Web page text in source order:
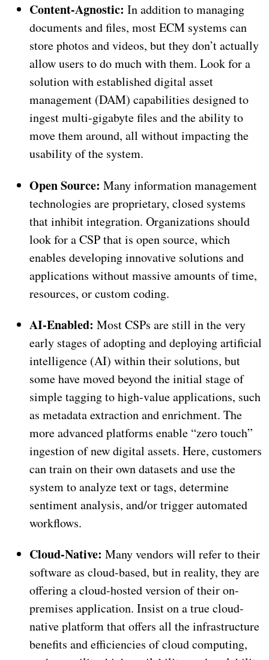
Content-Agnostic: In addition to managing
documents and files, most ECM systems can
store photos and videos, but they don’t actually
allow users to do much with them. Look for a
solution with established digital asset
management (DAM) capabilities designed to
ingest multi-gigabyte files and the ability to
move them around, all without impacting the
usability of the system.
Open Source: Many information management
technologies are proprietary, closed systems
that inhibit integration. Organizations should
look for a CSP that is open source, which
enables developing innovative solutions and
applications without massive amounts of time,
resources, or custom coding.
AI-Enabled: Most CSPs are still in the very
early stages of adopting and deploying artificial
intelligence (AI) within their solutions, but
some have moved beyond the initial stage of
simple tagging to high-value applications, such
as metadata extraction and enrichment. The
more advanced platforms enable “zero touch”
ingestion of new digital assets. Here, customers
can train on their own datasets and use the
system to analyze text or tags, determine
sentiment analysis, and/or trigger automated
workflows.
Cloud-Native: Many vendors will refer to their
software as cloud-based, but in reality, they are
offering a cloud-hosted version of their on-
premises application. Insist on a true cloud-
native platform that offers all the infrastructure
benefits and efficiencies of cloud computing,